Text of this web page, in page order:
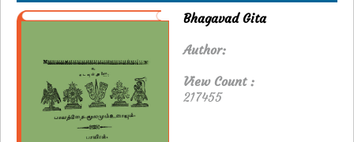
Bhagavad Gita
Author:
View Count :
217455